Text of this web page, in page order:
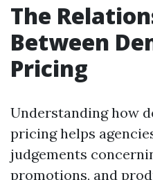
The
Between
Pricing
Understanding how
pricing helps
judgements
promotions, and